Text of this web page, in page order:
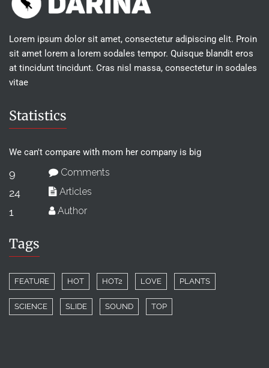
Lorem ipsum dolor sit amet, consectetur adipiscing elit. Proin
sit amet lorem a lorem sodales tempor. Quisque blandit eros
at tincidunt tincidunt. Cras nisl massa, consectetur in sodales
vitae
Statistics
We can't compare with mom her company is big
9 Comments
24 Articles
1 Author
Tags
FEATURE HOT HOT2 LOVE PLANTS
SCIENCE SLIDE SOUND TOP